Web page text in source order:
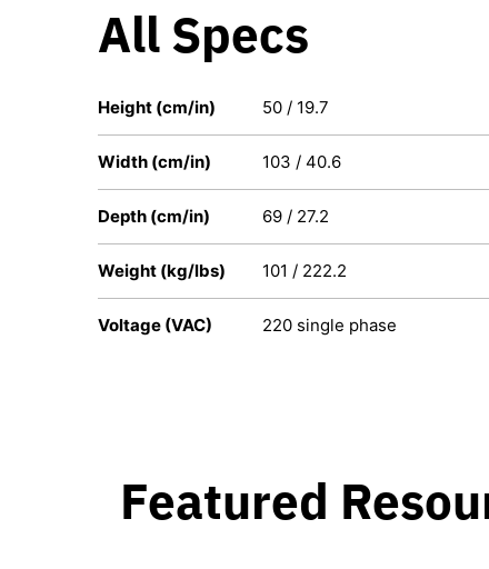
All Specs
Height (cm/in) 50 / 19.7
Width (cm/in) 103 / 40.6
Depth (cm/in) 69 / 27.2
Weight (kg/lbs) 101 / 222.2
Voltage (VAC) 220 single phase
Featured